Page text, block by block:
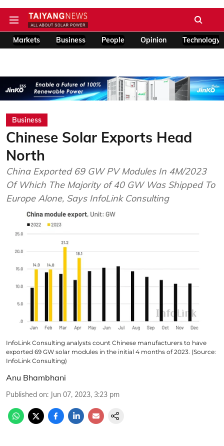
Markets Business People Opinion Technology
Business
Chinese Solar Exports Head
North
China Exported 69 GW PV Modules In 4M/2023
Of Which The Majority of 40 GW Was Shipped To
Europe Alone, Says InfoLink Consulting
InfoLink Consulting analysts count Chinese manufacturers to have
exported 69 GW solar modules in the initial 4 months of 2023. (Source:
InfoLink Consulting)
Anu Bhambhani
Published on: Jun 07, 2023, 3:23 pm